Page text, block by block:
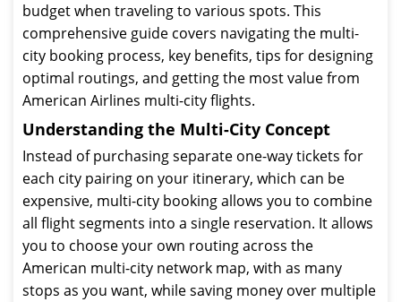
budget when traveling to various spots. This
comprehensive guide covers navigating the multi-
city booking process, key benefits, tips for designing
optimal routings, and getting the most value from
American Airlines multi-city flights.
Understanding the Multi-City Concept
Instead of purchasing separate one-way tickets for
each city pairing on your itinerary, which can be
expensive, multi-city booking allows you to combine
all flight segments into a single reservation. It allows
you to choose your own routing across the
American multi-city network map, with as many
stops as you want, while saving money over multiple